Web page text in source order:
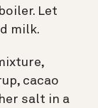
Let
milk.
cacao
salt in a